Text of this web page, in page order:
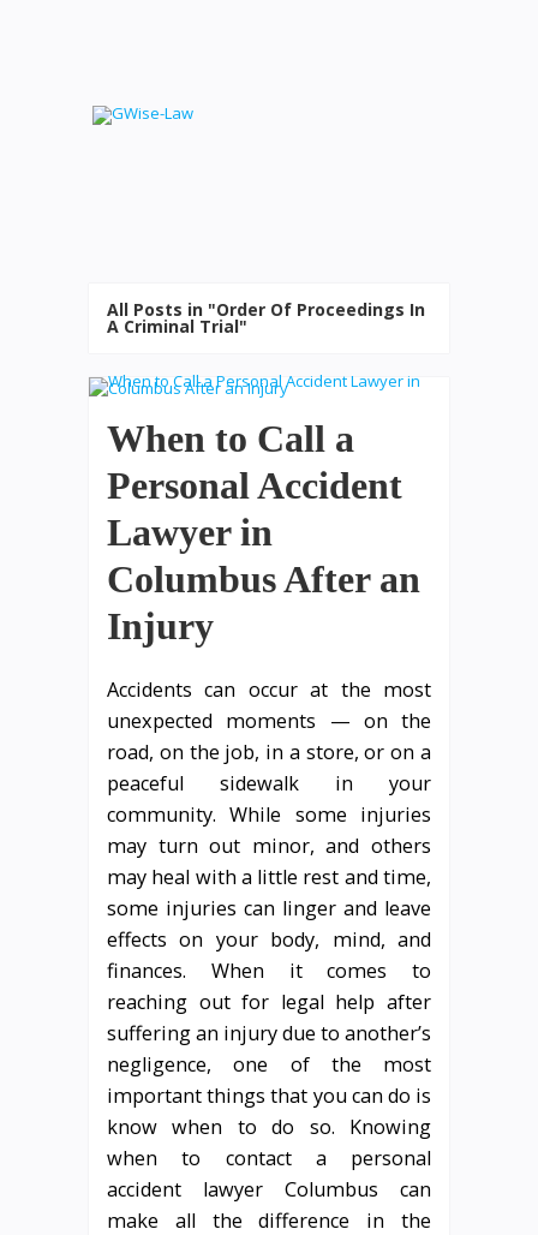
All Posts in "Order Of Proceedings In
A Criminal Trial"
When to Call a
Personal Accident
Lawyer in
Columbus After an
Injury
Accidents can occur at the most
unexpected moments — on the
road, on the job, in a store, or on a
peaceful sidewalk in your
community. While some injuries
may turn out minor, and others
may heal with a little rest and time,
some injuries can linger and leave
effects on your body, mind, and
finances. When it comes to
reaching out for legal help after
suffering an injury due to another’s
negligence, one of the most
important things that you can do is
know when to do so. Knowing
when to contact a personal
accident lawyer Columbus can
make all the difference in the